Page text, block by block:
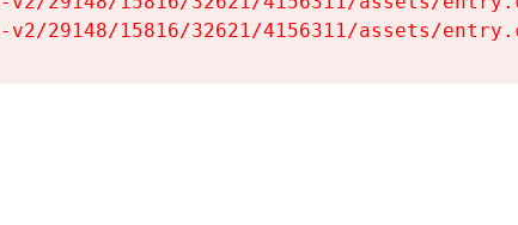
29148/15816/32621/4156311/assets/